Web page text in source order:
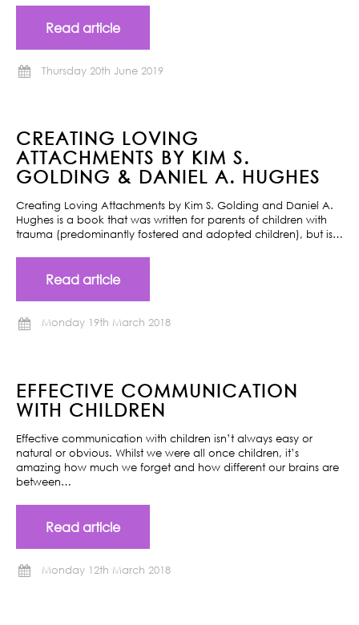
Read article
Thursday 20th June 2019
CREATING LOVING
ATTACHMENTS BY KIM S.
GOLDING & DANIEL A. HUGHES
Creating Loving Attachments by Kim S. Golding and Daniel A.
Hughes is a book that was written for parents of children with
trauma (predominantly fostered and adopted children), but is…
Read article
Monday 19th March 2018
EFFECTIVE COMMUNICATION
WITH CHILDREN
Effective communication with children isn’t always easy or
natural or obvious. Whilst we were all once children, it’s
amazing how much we forget and how different our brains are
between…
Read article
Monday 12th March 2018